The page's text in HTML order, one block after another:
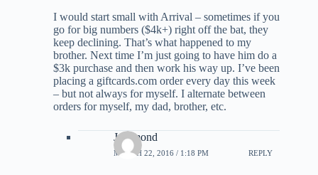
I would start small with Arrival – sometimes if you
go for big numbers ($4k+) right off the bat, they
keep declining. That’s what happened to my
brother. Next time I’m just going to have him do a
$3k purchase and then work his way up. I’ve been
placing a giftcards.com order every day this week
– but not always for myself. I alternate between
orders for myself, my dad, brother, etc.
Jraymond
MARCH 22, 2016 / 1:18 PM REPLY